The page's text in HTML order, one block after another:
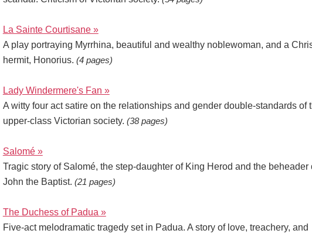
La Sainte Courtisane »
A play portraying Myrrhina, beautiful and wealthy noblewoman, and a
hermit, Honorius. (4 pages)
Lady Windermere's Fan »
A witty four act satire on the relationships and gender double-standards of
upper-class Victorian society. (38 pages)
Salomé »
Tragic story of Salomé, the step-daughter of King Herod and the beheader
John the Baptist. (21 pages)
The Duchess of Padua »
Five-act melodramatic tragedy set in Padua. A story of love, treachery, and